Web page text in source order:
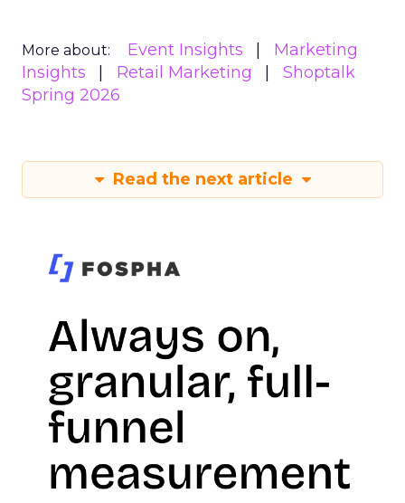
More about: Event Insights
Marketing
Insights
Retail Marketing
Shoptalk
Spring 2026
Read the next article